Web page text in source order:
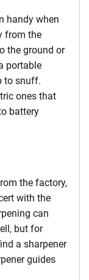
handy when
from the
the ground or
portable
to snuff.
ones that
battery
the factory,
with the
can
but for
a sharpener
guides